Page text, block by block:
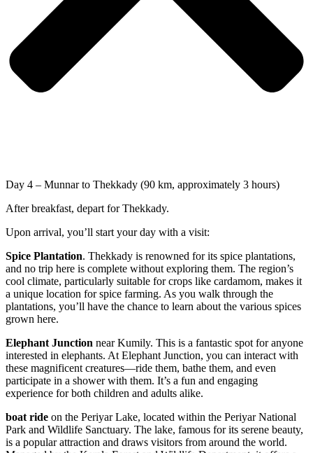
Day 4 – Munnar to Thekkady (90 km, approximately 3 hours)
After breakfast, depart for Thekkady.
Upon arrival, you’ll start your day with a visit:
Spice Plantation. Thekkady is renowned for its spice plantations,
and no trip here is complete without exploring them. The region’s
cool climate, particularly suitable for crops like cardamom, makes it
a unique location for spice farming. As you walk through the
plantations, you’ll have the chance to learn about the various spices
grown here.
Elephant Junction near Kumily. This is a fantastic spot for anyone
interested in elephants. At Elephant Junction, you can interact with
these magnificent creatures—ride them, bathe them, and even
participate in a shower with them. It’s a fun and engaging
experience for both children and adults alike.
boat ride on the Periyar Lake, located within the Periyar National
Park and Wildlife Sanctuary. The lake, famous for its serene beauty,
is a popular attraction and draws visitors from around the world.